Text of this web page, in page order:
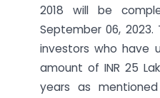
2018 will be
September 06,
investors who have
amount of INR 25
years as